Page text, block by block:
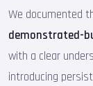
We documented
demonstrated-
with a clear
introducing